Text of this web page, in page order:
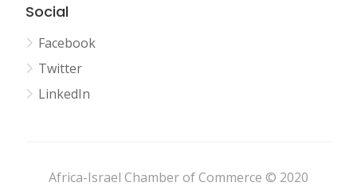
Social
Facebook
Twitter
LinkedIn
Africa-Israel Chamber of Commerce © 2020